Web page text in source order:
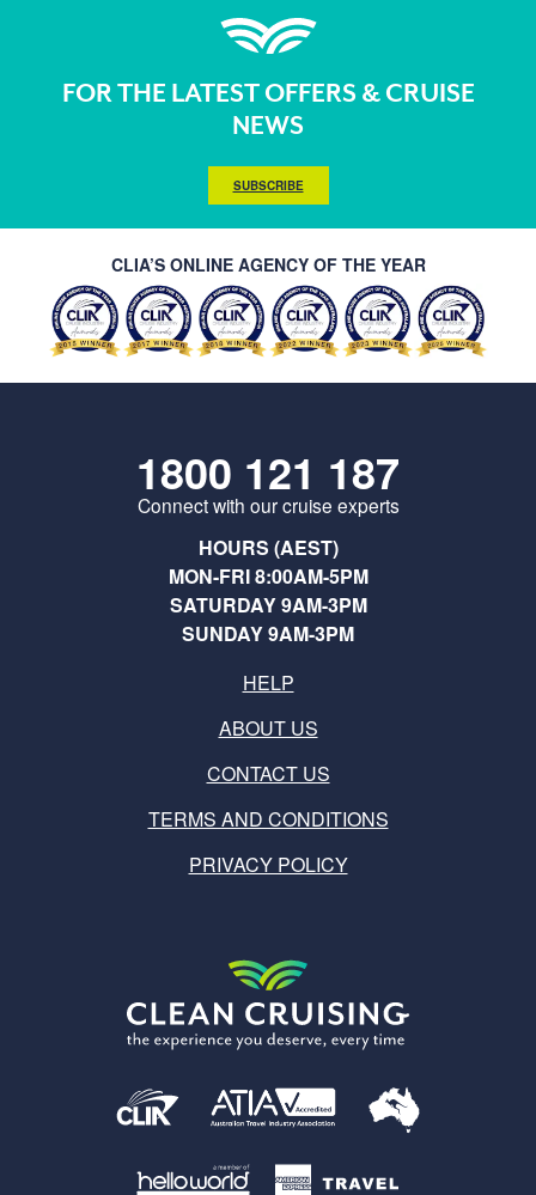
FOR THE LATEST OFFERS & CRUISE
NEWS
SUBSCRIBE
CLIA’S ONLINE AGENCY OF THE YEAR
1800 121 187
Connect with our cruise experts
HOURS (AEST)
MON-FRI 8:00AM-5PM
SATURDAY 9AM-3PM
SUNDAY 9AM-3PM
HELP
ABOUT US
CONTACT US
TERMS AND CONDITIONS
PRIVACY POLICY